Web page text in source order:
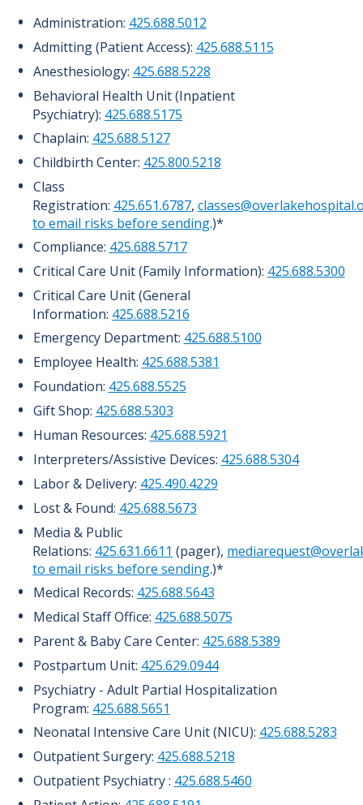
Administration: 425.688.5012
Admitting (Patient Access): 425.688.5115
Anesthesiology: 425.688.5228
Behavioral Health Unit (Inpatient
Psychiatry): 425.688.5175
Chaplain: 425.688.5127
Childbirth Center: 425.800.5218
Class
Registration: 425.651.6787,
to email risks before sending.)*
Compliance: 425.688.5717
Critical Care Unit (Family Information): 425.688.5300
Critical Care Unit (General
Information: 425.688.5216
Emergency Department: 425.688.5100
Employee Health: 425.688.5381
Foundation: 425.688.5525
Gift Shop: 425.688.5303
Human Resources: 425.688.5921
Interpreters/Assistive Devices: 425.688.5304
Labor & Delivery: 425.490.4229
Lost & Found: 425.688.5673
Media & Public
Relations: 425.631.6611 (pager),
to email risks before sending.)*
Medical Records: 425.688.5643
Medical Staff Office: 425.688.5075
Parent & Baby Care Center: 425.688.5389
Postpartum Unit: 425.629.0944
Psychiatry - Adult Partial Hospitalization
Program: 425.688.5651
Neonatal Intensive Care Unit (NICU): 425.688.5283
Outpatient Surgery: 425.688.5218
Outpatient Psychiatry : 425.688.5460